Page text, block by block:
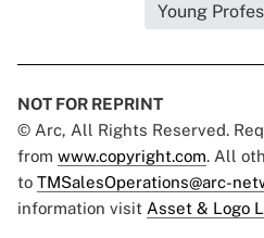
Young
NOT FOR REPRINT
© Arc, All Rights Reserved.
from www.copyright.com. All
to TMSalesOperations@arc-
information visit Asset & Logo